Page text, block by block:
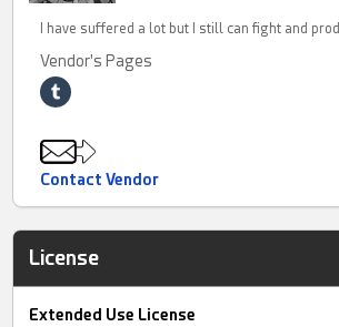
I have suffered a lot but I still can fight and
Vendor's Pages
Contact Vendor
License
Extended Use License